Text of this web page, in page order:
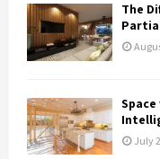
The
July